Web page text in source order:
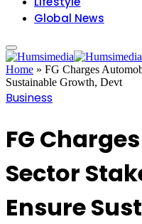
Global News
Home » FG Charges
Sustainable Growth, Devt
Business
FG
Sector
Ensure